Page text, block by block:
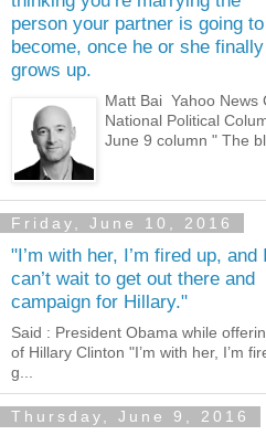
person your partner is going to
become, once he or she finally
grows up.
Matt Bai Yahoo News
National Political
June 9 column " The
Friday, June 10, 2016
"I’m with her, I’m fired up, and I
can’t wait to get out there and
campaign for Hillary."
Said : President Obama while
of Hillary Clinton "I’m with her, I’m
g...
Thursday, June 9, 2016